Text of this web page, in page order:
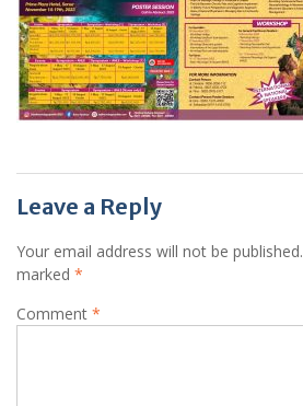
Leave a Reply
Your email address will not be published.
marked *
Comment *